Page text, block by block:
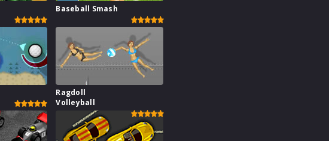
Baseball Smash
Ragdoll
Volleyball